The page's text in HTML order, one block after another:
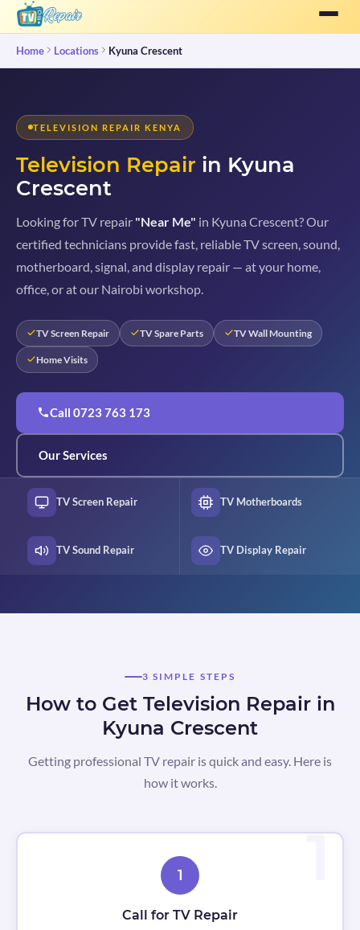
Home Locations Kyuna Crescent
TELEVISION REPAIR KENYA
Television Repair in Kyuna
Crescent
Looking for TV repair "Near Me" in Kyuna Crescent? Our
certified technicians provide fast, reliable TV screen, sound,
motherboard, signal, and display repair — at your home,
office, or at our Nairobi workshop.
TV Screen Repair TV Spare Parts TV Wall Mounting
Home Visits
Call 0723 763 173
Our Services
TV Screen Repair TV Motherboards
TV Sound Repair TV Display Repair
3 SIMPLE STEPS
How to Get Television Repair in
Kyuna Crescent
Getting professional TV repair is quick and easy. Here is
how it works.
1
Call for TV Repair